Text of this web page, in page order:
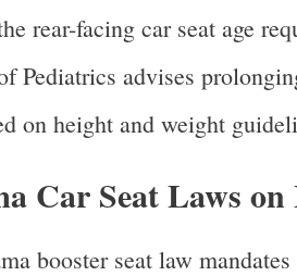
rear-facing car seat age
Pediatrics advises
on height and weight
Car Seat Laws on
booster seat law